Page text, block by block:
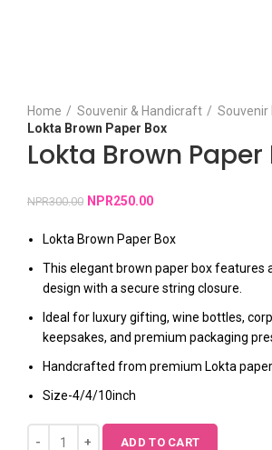
Home Souvenir & Handicraft
Lokta Brown Paper Box
Lokta Brown Paper
NPR300.00 NPR250.00
Lokta Brown Paper Box
This elegant brown paper box features
design with a secure string closure.
Ideal for luxury gifting, wine bottles,
keepsakes, and premium packaging
Handcrafted from premium Lokta paper
Size-4/4/10inch
ADD TO CART